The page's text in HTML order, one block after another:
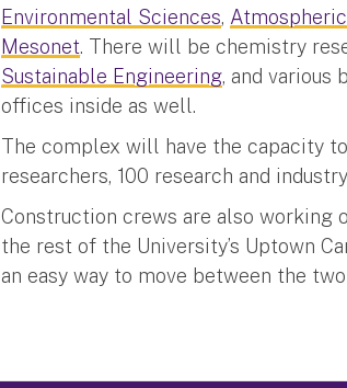
Environmental Sciences,
Mesonet. There will be chemistry
Sustainable Engineering, and various
offices inside as well.
The complex will have the capacity
researchers, 100 research and
Construction crews are also working
the rest of the University’s Uptown
an easy way to move between the